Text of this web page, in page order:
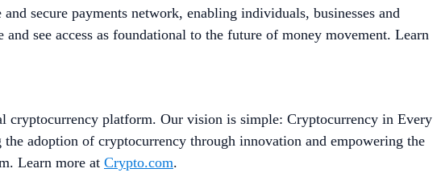
secure payments network, enabling individuals, businesses and
see access as foundational to the future of money movement. Learn
cryptocurrency platform. Our vision is simple: Cryptocurrency in Every
adoption of cryptocurrency through innovation and empowering the
Learn more at Crypto.com.